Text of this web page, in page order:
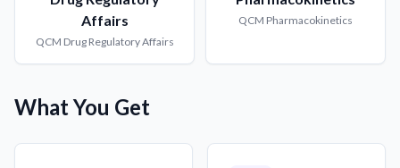
Affairs
QCM Drug Regulatory Affairs
QCM Pharmacokinetics
What You Get